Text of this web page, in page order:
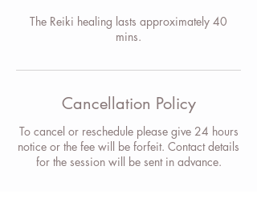
The Reiki healing lasts approximately 40
mins.
Cancellation Policy
To cancel or reschedule please give 24 hours
notice or the fee will be forfeit. Contact details
for the session will be sent in advance.